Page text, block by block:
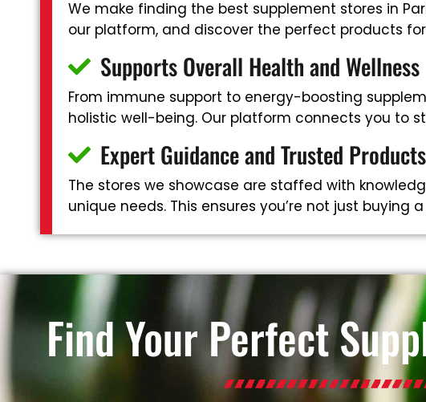
We make finding the best supplement stores in
our platform, and discover the perfect products
Supports Overall Health and Wellness
From immune support to energy-boosting
holistic well-being. Our platform connects you to
Expert Guidance and Trusted Products
The stores we showcase are staffed with
unique needs. This ensures you’re not just
Find Your Perfect